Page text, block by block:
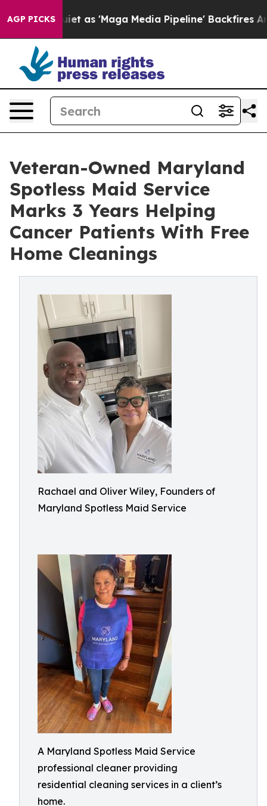
AGP PICKS
Quiet as 'Maga Media Pipeline' Backfires Amid
Veteran-Owned Maryland
Spotless Maid Service
Marks 3 Years Helping
Cancer Patients With Free
Home Cleanings
Rachael and Oliver Wiley, Founders of
Maryland Spotless Maid Service
A Maryland Spotless Maid Service
professional cleaner providing
residential cleaning services in a client’s
home.